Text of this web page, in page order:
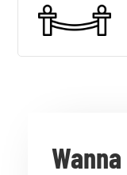
Wanna